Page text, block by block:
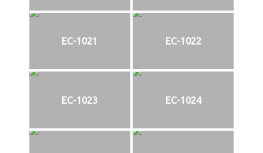
EC-1021 EC-1022
EC-1023 EC-1024